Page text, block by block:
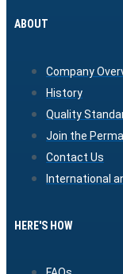
ABOUT
Company
History
Quality
Join the
Contact Us
International
HERE'S HOW